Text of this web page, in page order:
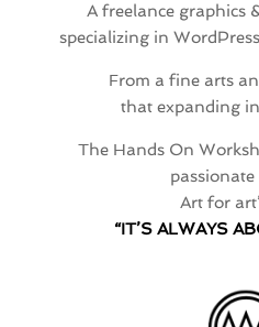
A freelance graphics
specializing in
From a fine arts
that expanding
The Hands On
passionate
Art for
“IT’S ALWAYS